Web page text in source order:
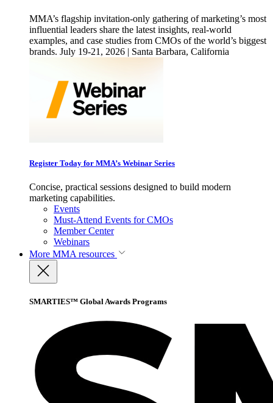
MMA’s flagship invitation-only gathering of marketing’s most
influential leaders share the latest insights, real-world
examples, and case studies from CMOs of the world’s biggest
brands. July 19-21, 2026 | Santa Barbara, California
Register Today for MMA’s Webinar Series
Concise, practical sessions designed to build modern
marketing capabilities.
Events
Must-Attend Events for CMOs
Member Center
Webinars
More MMA resources
SMARTIES™ Global Awards Programs